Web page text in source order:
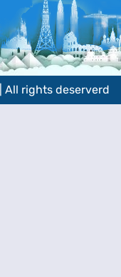
| All rights deserverd